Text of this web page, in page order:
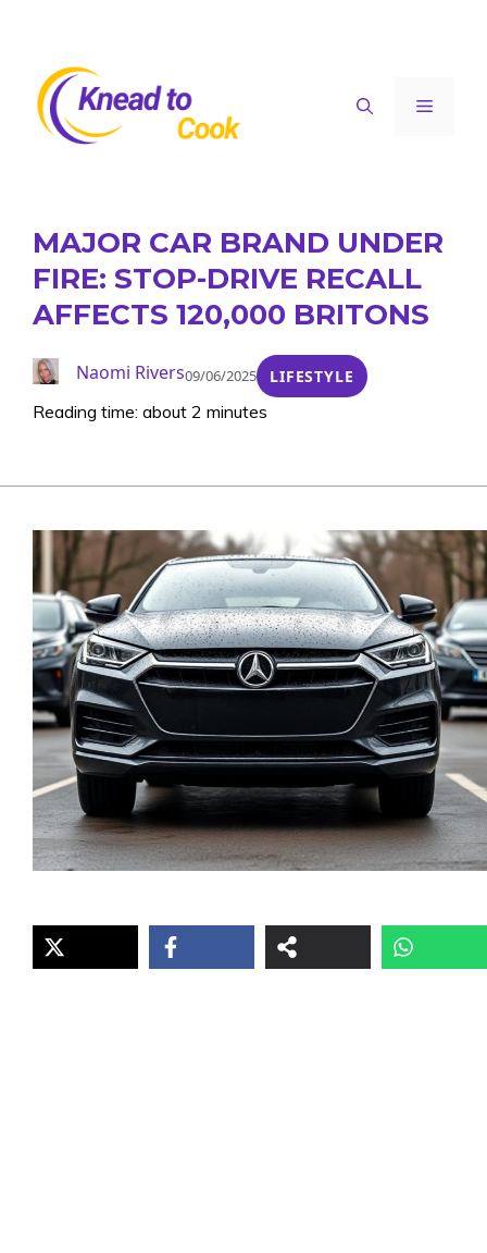
content
Menu
MAJOR CAR BRAND UNDER
FIRE: STOP-DRIVE RECALL
AFFECTS 120,000 BRITONS
Naomi Rivers09/06/2025 LIFESTYLE
Reading time: about 2 minutes